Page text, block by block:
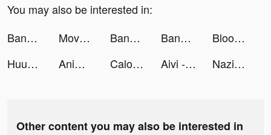
You may also be interested in:
Banger: AI Covers tiktok ads
MovMovies Details tiktok ads Banger: AI Covers tiktok ads Banger: AI Covers tiktok ads
Blood Pressure App-Health Body tiktok ads
Huuuge Casino Slots Vegas 777 tiktok ads
AnimalFace app-Funny Face tiktok ads Calo - كالو tiktok ads Aivi - AI Personal Assistant tiktok ads Nazih Beauty Store tiktok ads
Other content you may also be interested in